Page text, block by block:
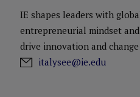
IE shapes leaders with
entrepreneurial mindset
drive innovation and
italysee@ie.edu